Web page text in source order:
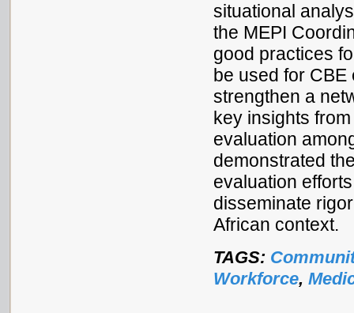
situational
the MEPI
good practices
be used for
strengthen a
key insights
evaluation
demonstrated
evaluation
disseminate
African context.
TAGS:
Workforce,